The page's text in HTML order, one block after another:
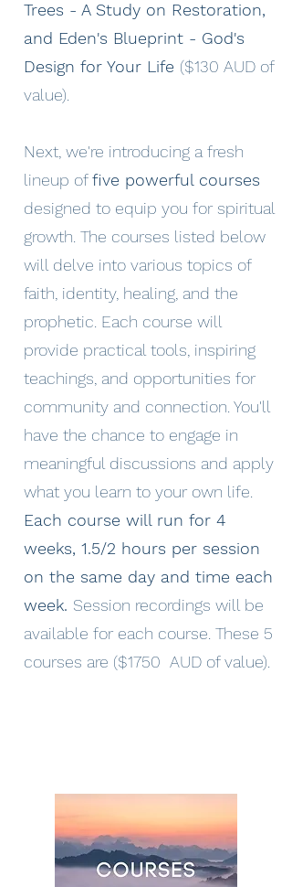
Trees - A Study on Restoration,
and Eden's Blueprint - God's
Design for Your Life ($130 AUD of
value).
Next, we're introducing a fresh
lineup offive powerful courses
designed to equip you for spiritual
growth. The courses listed below
will delve into various topics of
faith, identity, healing, and the
prophetic. Each course will
provide practical tools, inspiring
teachings, and opportunities for
community and connection. You'll
have the chance to engage in
meaningful discussions and apply
what you learn to your own life.
Each course will run for 4
weeks, 1.5/2 hours per session
on the same day and time each
week. Session recordings will be
available for each course. These 5
courses are ($1750 AUD of value).